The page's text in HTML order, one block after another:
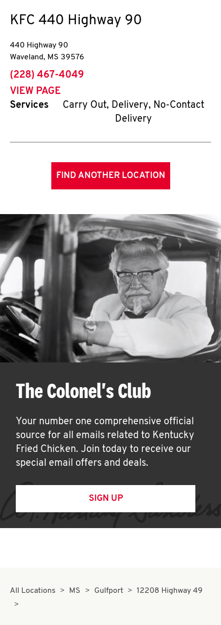
KFC 440 Highway 90
440 Highway 90
Waveland, MS 39576
phone
(228) 467-4049
VIEW PAGE
Services
Carry Out, Delivery, No-Contact
Delivery
FIND ANOTHER LOCATION
The Colonel's Club
Your number one comprehensive official
source for all emails related to Kentucky
Fried Chicken. Join today to receive our
special email offers and deals.
SIGN UP
All Locations MS Gulfport 12208 Highway 49